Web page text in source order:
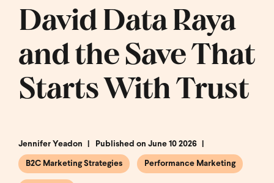
David Data Raya
and the Save That
Starts With Trust
Jennifer Yeadon Published on June 10 2026
B2C Marketing Strategies Performance Marketing